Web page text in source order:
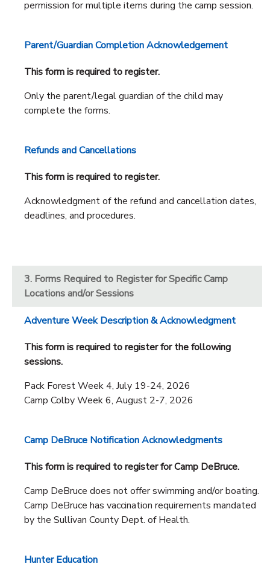
permission for multiple items during the camp session.
Parent/Guardian Completion Acknowledgement
This form is required to register.
Only the parent/legal guardian of the child may
complete the forms.
Refunds and Cancellations
This form is required to register.
Acknowledgment of the refund and cancellation dates,
deadlines, and procedures.
3. Forms Required to Register for Specific Camp
Locations and/or Sessions
Adventure Week Description & Acknowledgment
This form is required to register for the following
sessions.
Pack Forest Week 4, July 19-24, 2026
Camp Colby Week 6, August 2-7, 2026
Camp DeBruce Notification Acknowledgments
This form is required to register for Camp DeBruce.
Camp DeBruce does not offer swimming and/or boating.
Camp DeBruce has vaccination requirements mandated
by the Sullivan County Dept. of Health.
Hunter Education